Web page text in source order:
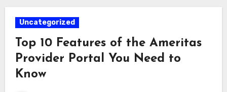
Uncategorized
Top 10 Features of the Ameritas
Provider Portal You Need to
Know